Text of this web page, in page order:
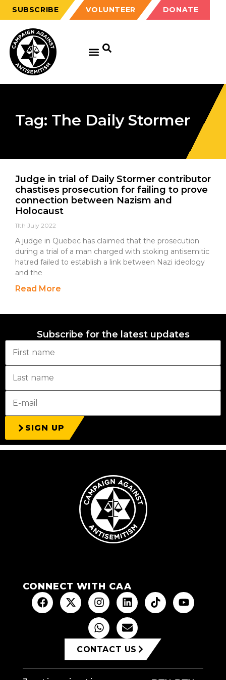
SUBSCRIBE VOLUNTEER DONATE
Tag: The Daily Stormer
Judge in trial of Daily Stormer contributor
chastises prosecution for failing to prove
connection between Nazism and
Holocaust
11th July 2022
A judge in Quebec has claimed that the prosecution
during a trial of a man charged with stoking antisemitic
hatred failed to establish a link between Nazi ideology
and the
Read More
Subscribe for the latest updates
SIGN UP
CONNECT WITH CAA
CONTACT US